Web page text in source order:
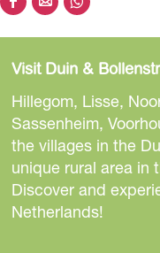
S
h
r
e
t
h
i
s
p
S
h
r
e
t
h
i
s
p
S
h
r
e
t
h
i
s
p
Visit Duin &
Hillegom, Lisse,
Sassenheim,
the villages in the
unique rural area in
Discover and
Netherlands!